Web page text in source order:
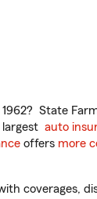
State
auto
offers more
coverages,